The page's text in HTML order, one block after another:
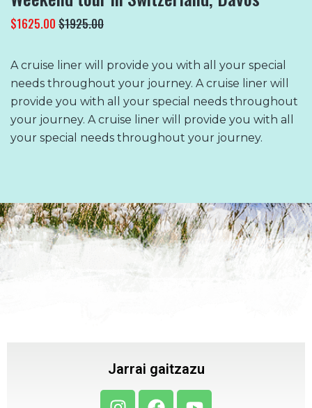
$1625.00 $1925.00
A cruise liner will provide you with all your special
needs throughout your journey. A cruise liner will
provide you with all your special needs throughout
your journey. A cruise liner will provide you with all
your special needs throughout your journey.
Jarrai gaitzazu